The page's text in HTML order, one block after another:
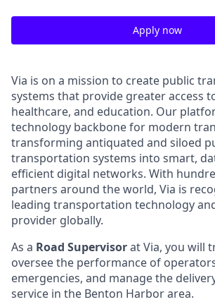
Apply now
Via is on a mission to create public
systems that provide greater access
healthcare, and education. Our
technology backbone for modern
transforming antiquated and siloed
transportation systems into smart,
efficient digital networks. With
partners around the world, Via is
leading transportation technology
provider globally.
As a Road Supervisorat Via, you will
oversee the performance of
emergencies, and manage the
service in the Benton Harbor area.